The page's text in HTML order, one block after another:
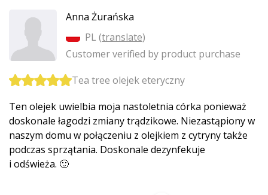
Anna Żurańska
PL (translate)
Customer verified by product purchase
Tea tree olejek eteryczny
Ten olejek uwielbia moja nastoletnia córka ponieważ
doskonale łagodzi zmiany trądzikowe. Niezastąpiony w
naszym domu w połączeniu z olejkiem z cytryny także
podczas sprzątania. Doskonale dezynfekuje
i odświeża. 🙂